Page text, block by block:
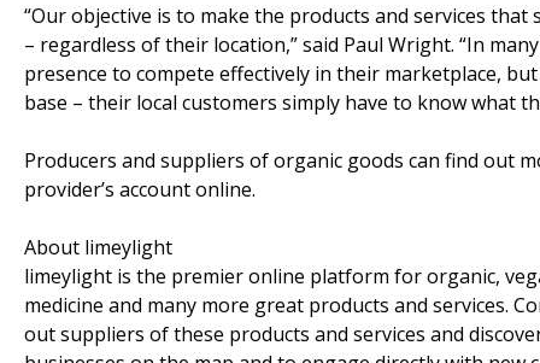
“Our objective is to make the products and services
– regardless of their location,” said Paul Wright. “In
presence to compete effectively in their marketplace,
base – their local customers simply have to know what
Producers and suppliers of organic goods can find out
provider’s account online.
About limeylight
limeylight is the premier online platform for organic,
medicine and many more great products and services.
out suppliers of these products and services and